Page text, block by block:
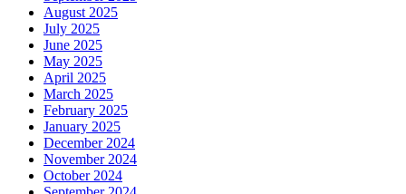
August 2025
July 2025
June 2025
May 2025
April 2025
March 2025
February 2025
January 2025
December 2024
November 2024
October 2024